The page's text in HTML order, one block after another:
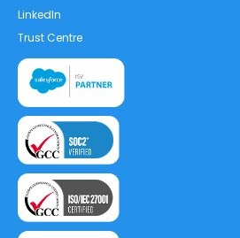
LinkedIn
Trust Centre